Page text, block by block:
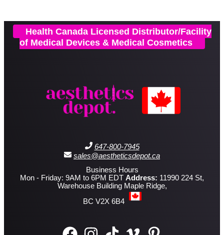
Health Canada Licensed Distributor/Facility
of Medical Devices & Medical Cosmetics
647-800-7945
sales@aestheticsdepot.ca
Business Hours
Mon - Friday: 9AM to 6PM EDT Address: 11990 224 St,
Warehouse Building Maple Ridge,
BC V2X 6B4